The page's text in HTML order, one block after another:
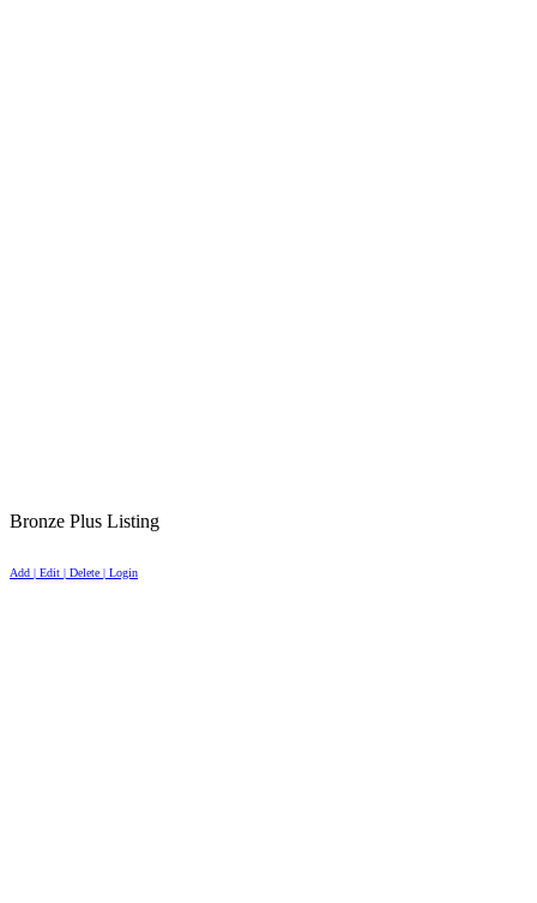
Bronze Plus Listing
Add | Edit | Delete | Login